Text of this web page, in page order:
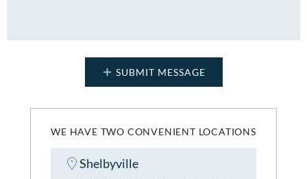
WE HAVE TWO CONVENIENT LOCATIONS
Shelbyville